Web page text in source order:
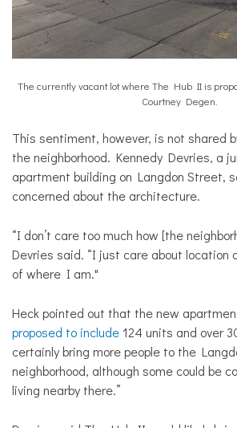
The currently vacant lot where The Hub II is
Courtney Degen.
This sentiment, however, is not shared
the neighborhood. Kennedy Devries, a
apartment building on Langdon Street,
concerned about the architecture.
“I don’t care too much how [the
Devries said. “I just care about location
of where I am."
Heck pointed out that the new
proposed to include 124 units and over
certainly bring more people to the
neighborhood, although some could be
living nearby there.”